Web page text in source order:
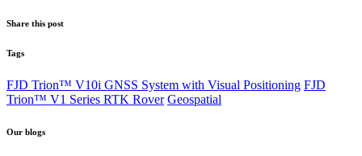
Share this post
Tags
FJD Trion™ V10i GNSS System with Visual Positioning FJD
Trion™️ V1 Series RTK Rover Geospatial
Our blogs